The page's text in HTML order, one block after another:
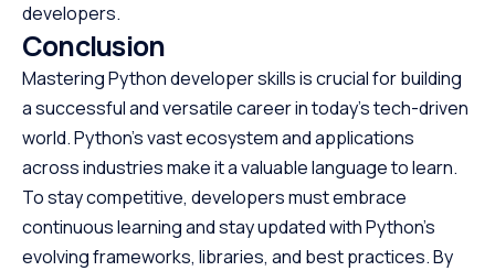
developers.
Conclusion
Mastering Python developer skills is crucial for building
a successful and versatile career in today’s tech-driven
world. Python’s vast ecosystem and applications
across industries make it a valuable language to learn.
To stay competitive, developers must embrace
continuous learning and stay updated with Python’s
evolving frameworks, libraries, and best practices. By